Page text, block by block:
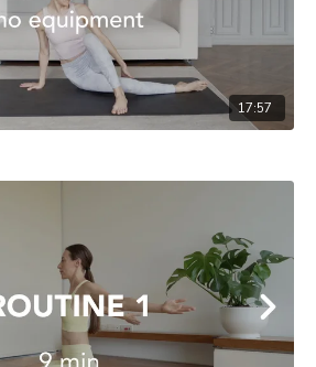
17:57